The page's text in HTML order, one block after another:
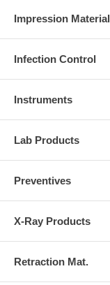
Impression Material
Infection Control
Instruments
Lab Products
Preventives
X-Ray Products
Retraction Mat.